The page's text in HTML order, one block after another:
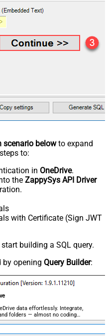
scenario belowto expand
to:
in OneDrive.
the ZappySys API Driver
with Certificate (Sign JWT
building a SQL query.
by opening Query Builder:
data effortlessly. Integrate,
folders — almost no coding